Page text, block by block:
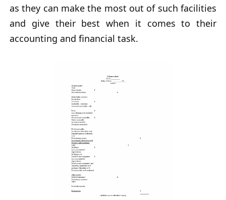
as they can make the most out of such facilities
and give their best when it comes to their
accounting and financial task.